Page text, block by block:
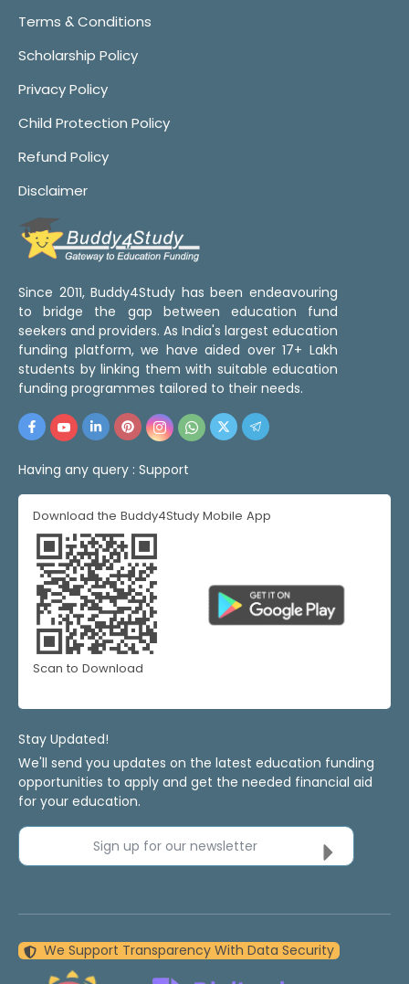
Terms & Conditions
Scholarship Policy
Privacy Policy
Child Protection Policy
Refund Policy
Disclaimer
Since 2011, Buddy4Study has been endeavouring
to bridge the gap between education fund
seekers and providers. As India's largest education
funding platform, we have aided over 17+ Lakh
students by linking them with suitable education
funding programmes tailored to their needs.
Having any query : Support
Download the Buddy4Study Mobile App
Scan to Download
Stay Updated!
We'll send you updates on the latest education funding
opportunities to apply and get the needed financial aid
for your education.
Sign up for our newsletter
We Support Transparency With Data Security